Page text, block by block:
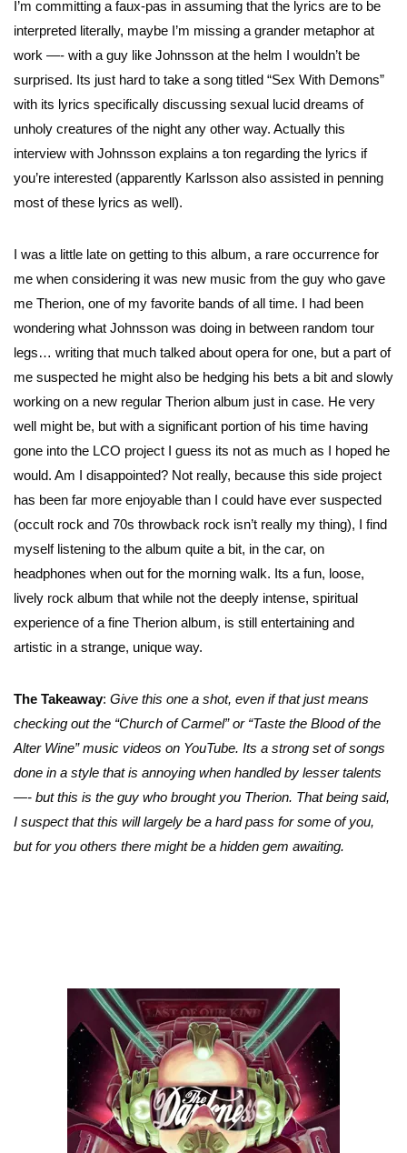
I’m committing a faux-pas in assuming that the lyrics are to be
interpreted literally, maybe I’m missing a grander metaphor at
work —- with a guy like Johnsson at the helm I wouldn’t be
surprised. Its just hard to take a song titled “Sex With Demons”
with its lyrics specifically discussing sexual lucid dreams of
unholy creatures of the night any other way. Actually this
interview with Johnsson explains a ton regarding the lyrics if
you’re interested (apparently Karlsson also assisted in penning
most of these lyrics as well).
I was a little late on getting to this album, a rare occurrence for
me when considering it was new music from the guy who gave
me Therion, one of my favorite bands of all time. I had been
wondering what Johnsson was doing in between random tour
legs… writing that much talked about opera for one, but a part of
me suspected he might also be hedging his bets a bit and slowly
working on a new regular Therion album just in case. He very
well might be, but with a significant portion of his time having
gone into the LCO project I guess its not as much as I hoped he
would. Am I disappointed? Not really, because this side project
has been far more enjoyable than I could have ever suspected
(occult rock and 70s throwback rock isn’t really my thing), I find
myself listening to the album quite a bit, in the car, on
headphones when out for the morning walk. Its a fun, loose,
lively rock album that while not the deeply intense, spiritual
experience of a fine Therion album, is still entertaining and
artistic in a strange, unique way.
The Takeaway: Give this one a shot, even if that just means
checking out the “Church of Carmel” or “Taste the Blood of the
Alter Wine” music videos on YouTube. Its a strong set of songs
done in a style that is annoying when handled by lesser talents
—- but this is the guy who brought you Therion. That being said,
I suspect that this will largely be a hard pass for some of you,
but for you others there might be a hidden gem awaiting.